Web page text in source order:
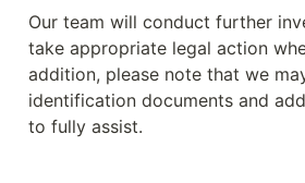
Our team will conduct further
take appropriate legal action
addition, please note that we
identification documents and
to fully assist.